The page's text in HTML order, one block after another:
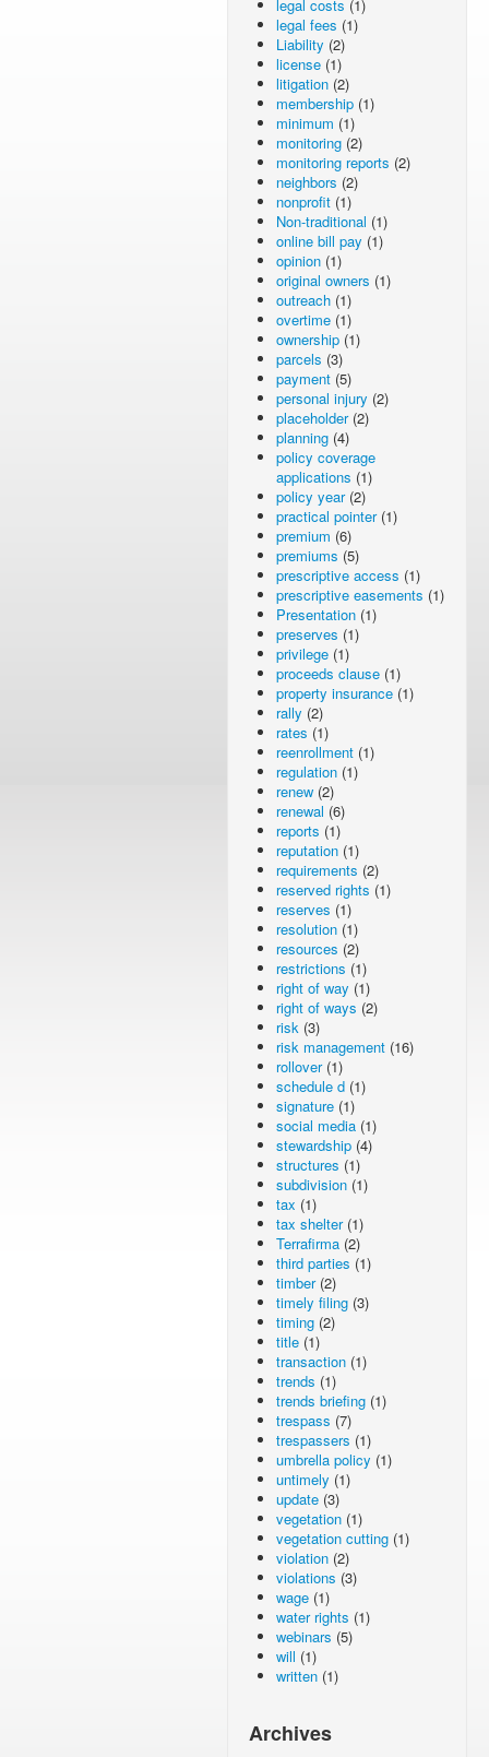
legal costs (1)
legal fees (1)
Liability (2)
license (1)
litigation (2)
membership (1)
minimum (1)
monitoring (2)
monitoring reports (2)
neighbors (2)
nonprofit (1)
Non-traditional (1)
online bill pay (1)
opinion (1)
original owners (1)
outreach (1)
overtime (1)
ownership (1)
parcels (3)
payment (5)
personal injury (2)
placeholder(2)
planning (4)
policy coverage
applications (1)
policy year(2)
practical pointer(1)
premium (6)
premiums (5)
prescriptive access (1)
prescriptive easements (1)
Presentation (1)
preserves (1)
privilege (1)
proceeds clause (1)
property insurance (1)
rally (2)
rates (1)
reenrollment (1)
regulation (1)
renew (2)
renewal (6)
reports (1)
reputation (1)
requirements (2)
reserved rights (1)
reserves (1)
resolution (1)
resources (2)
restrictions (1)
right of way (1)
right of ways (2)
risk (3)
risk management (16)
rollover(1)
schedule d (1)
signature (1)
social media (1)
stewardship (4)
structures (1)
subdivision (1)
tax (1)
tax shelter(1)
Terrafirma (2)
third parties (1)
timber(2)
timely filing (3)
timing (2)
title (1)
transaction (1)
trends (1)
trends briefing (1)
trespass (7)
trespassers (1)
umbrella policy (1)
untimely (1)
update (3)
vegetation (1)
vegetation cutting (1)
violation (2)
violations (3)
wage (1)
water rights (1)
webinars (5)
will (1)
written (1)
Archives